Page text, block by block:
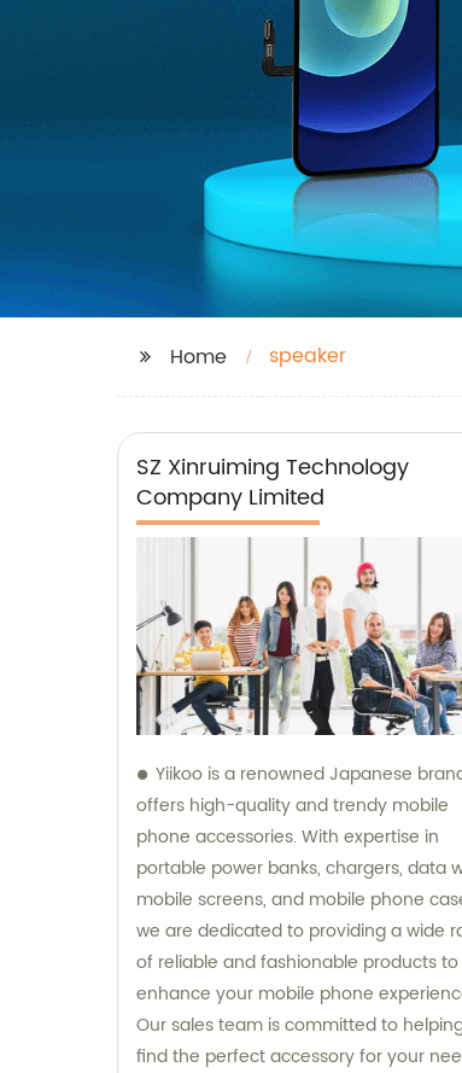
Home speaker
SZ Xinruiming Technology
Company Limited
Yiikoo is a renowned Japanese
offers high-quality and trendy mobile
phone accessories. With expertise in
portable power banks, chargers, data
mobile screens, and mobile phone
we are dedicated to providing a wide
of reliable and fashionable products to
enhance your mobile phone
Our sales team is committed to
find the perfect accessory for your